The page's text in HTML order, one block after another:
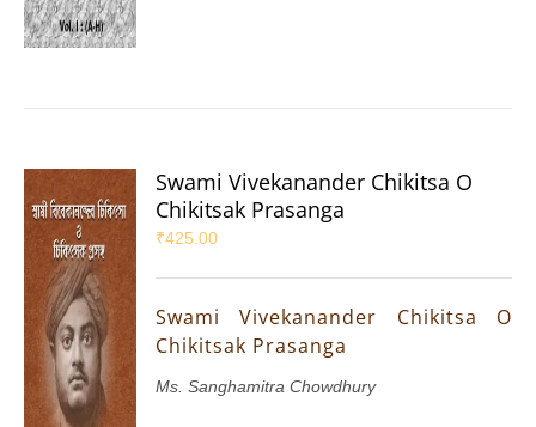
Swami Vivekanander Chikitsa O
Chikitsak Prasanga
₹425.00
Swami Vivekanander Chikitsa O
Chikitsak Prasanga
Ms. Sanghamitra Chowdhury